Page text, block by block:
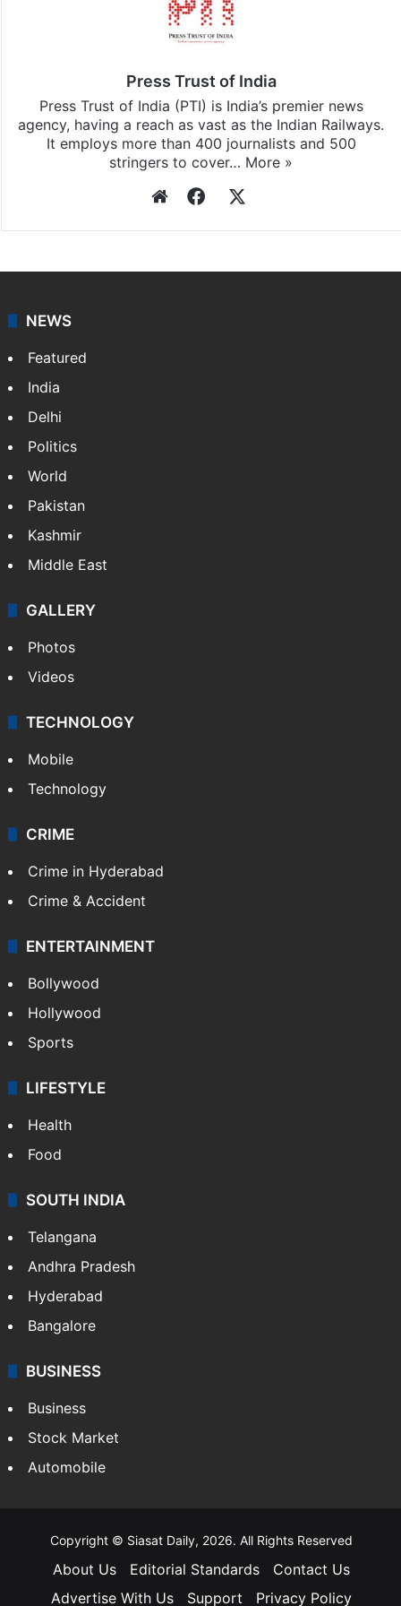
Stay updated with ourWhatsApp
subscribing to our channels. For all the latest
Press Trust of India
agency, having a reach as vast as the Indian Railways.
NEWS
Featured
India
Delhi
Pakistan
Kashmir
Middle East
GALLERY
Photos
Videos
TECHNOLOGY
Mobile
Technology
CRIME
Crime in Hyderabad
Crime & Accident
ENTERTAINMENT
Bollywood
Hollywood
Sports
LIFESTYLE
Health
Food
Andhra Pradesh
Hyderabad
Bangalore